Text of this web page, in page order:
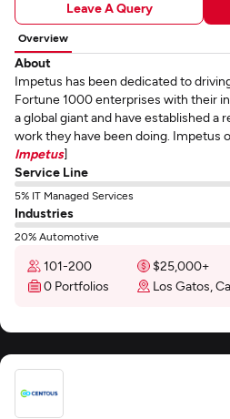
Leave A Query
Overview
About
Impetus has been dedicated to
Fortune 1000 enterprises with their
a global giant and have established a
work they have been doing. Impetus
Impetus]
Service Line
5% IT Managed Services
Industries
20% Automotive
101-200 $25,000+
0 Portfolios
Los Gatos,